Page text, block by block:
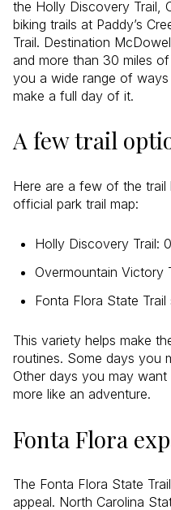
the Holly Discovery Trail,
biking trails at Paddy’s
Trail. Destination
and more than 30 miles
you a wide range of
make a full day of it.
A few trail
Here are a few of the trail
official park trail map:
Holly Discovery Trail:
Overmountain Victory
Fonta Flora State Trail
This variety helps make
routines. Some days you
Other days you may
more like an adventure.
Fonta Flora
The Fonta Flora State
appeal. North Carolina